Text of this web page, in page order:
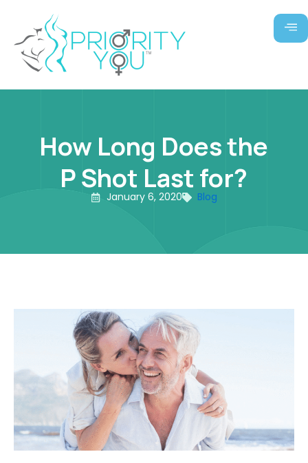
content
How Long Does the
P Shot Last for?
January 6, 2020 Blog